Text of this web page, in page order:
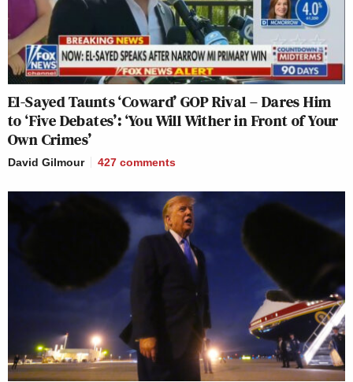
El-Sayed Taunts ‘Coward’ GOP Rival – Dares Him
to ‘Five Debates’: ‘You Will Wither in Front of Your
Own Crimes’
David Gilmour 427 comments